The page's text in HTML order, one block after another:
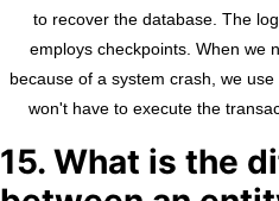
to recover the database. The
employs checkpoints. When we
because of a system crash, we
won't have to execute the
15. What is the